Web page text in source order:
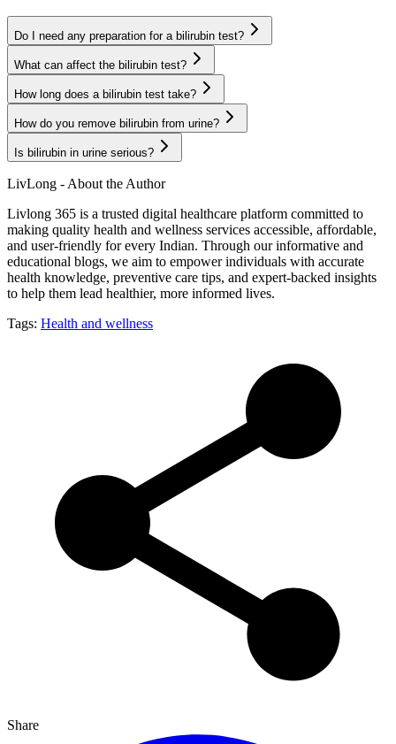
Do I need any preparation for a bilirubin test?
What can affect the bilirubin test?
How long does a bilirubin test take?
How do you remove bilirubin from urine?
Is bilirubin in urine serious?
LivLong - About the Author
Livlong 365 is a trusted digital healthcare platform committed to
making quality health and wellness services accessible, affordable,
and user-friendly for every Indian. Through our informative and
educational blogs, we aim to empower individuals with accurate
health knowledge, preventive care tips, and expert-backed insights
to help them lead healthier, more informed lives.
Tags: Health and wellness
Share